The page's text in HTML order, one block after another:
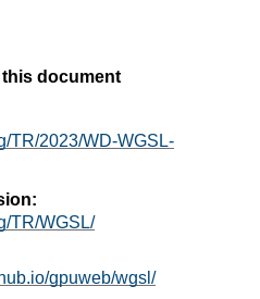
this document
TR/2023/WD-WGSL-
TR/WGSL/
gpuweb/wgsl/